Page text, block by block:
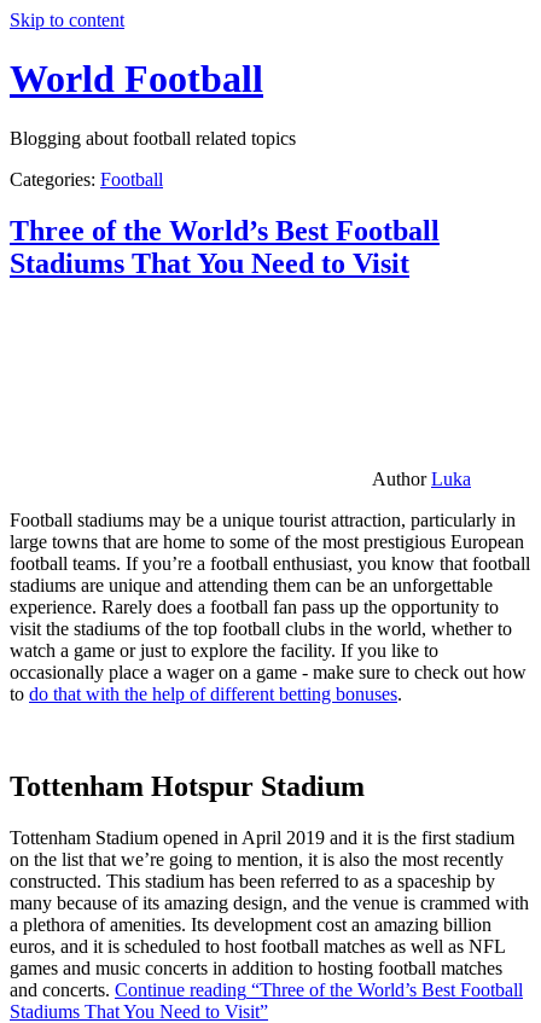
Skip to content
World Football
Blogging about football related topics
Categories: Football
Three of the World’s Best Football
Stadiums That You Need to Visit
AuthorLuka
Football stadiums may be a unique tourist attraction, particularly in
large towns that are home to some of the most prestigious European
football teams. If you’re a football enthusiast, you know that football
stadiums are unique and attending them can be an unforgettable
experience. Rarely does a football fan pass up the opportunity to
visit the stadiums of the top football clubs in the world, whether to
watch a game or just to explore the facility. If you like to
occasionally place a wager on a game - make sure to check out how
to do that with the help of different betting bonuses.
Tottenham Hotspur Stadium
Tottenham Stadium opened in April 2019 and it is the first stadium
on the list that we’re going to mention, it is also the most recently
constructed. This stadium has been referred to as a spaceship by
many because of its amazing design, and the venue is crammed with
a plethora of amenities. Its development cost an amazing billion
euros, and it is scheduled to host football matches as well as NFL
games and music concerts in addition to hosting football matches
and concerts. Continue reading “Three of the World’s Best Football
Stadiums That You Need to Visit”